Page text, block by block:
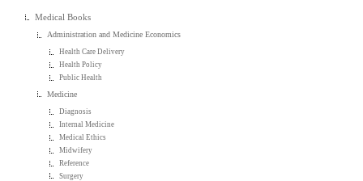
Medical Books
Administration and Medicine Economics
Health Care Delivery
Health Policy
Public Health
Medicine
Diagnosis
Internal Medicine
Medical Ethics
Midwifery
Reference
Surgery